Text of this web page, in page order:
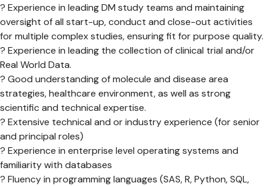
? Experience in leading DM study teams and maintaining
oversight of all start-up, conduct and close-out activities
for multiple complex studies, ensuring fit for purpose quality.
? Experience in leading the collection of clinical trial and/or
Real World Data.
? Good understanding of molecule and disease area
strategies, healthcare environment, as well as strong
scientific and technical expertise.
? Extensive technical and or industry experience (for senior
and principal roles)
? Experience in enterprise level operating systems and
familiarity with databases
? Fluency in programming languages (SAS, R, Python, SQL,